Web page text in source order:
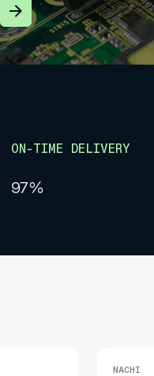
Learn More
ON-TIME DELIVERY
97%
NACHI